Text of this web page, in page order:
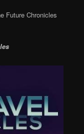
Future Chronicles